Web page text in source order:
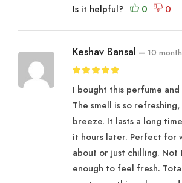
Is it helpful?
Keshav Bansal – 10
I bought this perfume
The smell is so
breeze. It lasts a long
it hours later. Perfect for
about or just chilling. Not
enough to feel fresh.